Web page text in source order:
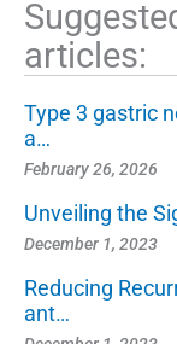
articles:
Type 3 gastric
a…
February 26, 2026
Unveiling the
December 1, 2023
Reducing
ant…